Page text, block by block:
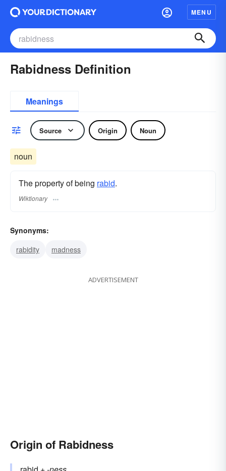
MENU
Rabidness Definition
Meanings
Source Origin Noun
noun
The property of being rabid.
Wiktionary
Synonyms:
rabidity
madness
ADVERTISEMENT
Origin of Rabidness